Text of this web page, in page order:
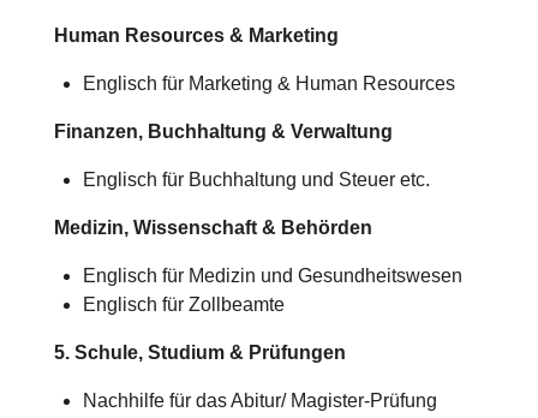
Human Resources & Marketing
Englisch für Marketing & Human Resources
Finanzen, Buchhaltung & Verwaltung
Englisch für Buchhaltung und Steuer etc.
Medizin, Wissenschaft & Behörden
Englisch für Medizin und Gesundheitswesen
Englisch für Zollbeamte
5. Schule, Studium & Prüfungen
Nachhilfe für das Abitur/ Magister-Prüfung